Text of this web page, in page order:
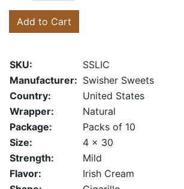
Add to Cart
SKU:
SSLIC
Manufacturer: Swisher Sweets
Country:
United States
Wrapper:
Natural
Package:
Packs of 10
Size:
4 x 30
Strength:
Mild
Flavor:
Irish Cream